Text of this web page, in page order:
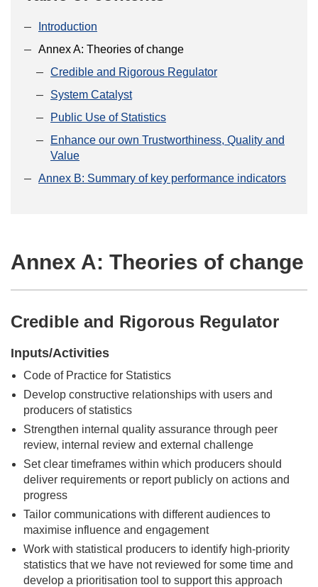
Introduction
Annex A: Theories of change
Credible and Rigorous Regulator
System Catalyst
Public Use of Statistics
Enhance our own Trustworthiness, Quality and
Value
Annex B: Summary of key performance indicators
Annex A: Theories of change
Credible and Rigorous Regulator
Inputs/Activities
Code of Practice for Statistics
Develop constructive relationships with users and
producers of statistics
Strengthen internal quality assurance through peer
review, internal review and external challenge
Set clear timeframes within which producers should
deliver requirements or report publicly on actions and
progress
Tailor communications with different audiences to
maximise influence and engagement
Work with statistical producers to identify high-priority
statistics that we have not reviewed for some time and
develop a prioritisation tool to support this approach